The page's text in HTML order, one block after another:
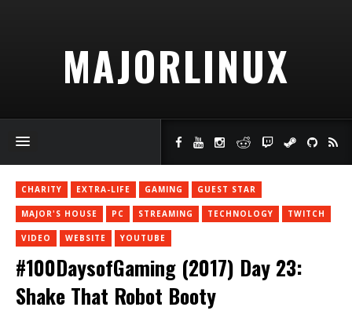
MAJORLINUX
CHARITY EXTRA-LIFE GAMING GUEST STAR
MAJOR'S HOUSE PC STREAMING TECHNOLOGY TWITCH
VIDEO WEBSITE YOUTUBE
#100DaysofGaming (2017) Day 23:
Shake That Robot Booty